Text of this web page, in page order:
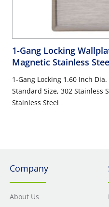
1-Gang Locking
Magnetic Stainless
1-Gang Locking 1.60 Inch
Standard Size, 302 Stainless
Stainless Steel
Company
About Us